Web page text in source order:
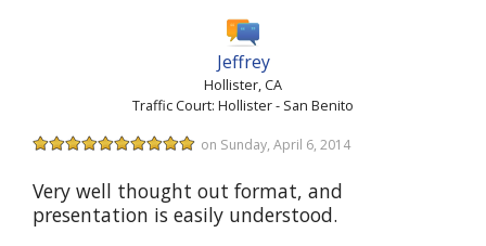
Jeffrey
Hollister, CA
Traffic Court: Hollister - San Benito
on Sunday, April 6, 2014
Very well thought out format, and
presentation is easily understood.